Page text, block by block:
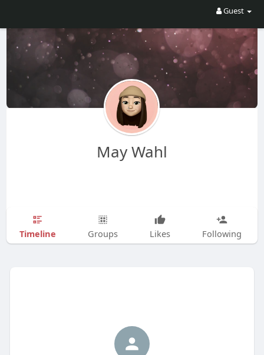
Guest
May Wahl
Timeline Groups Likes Following